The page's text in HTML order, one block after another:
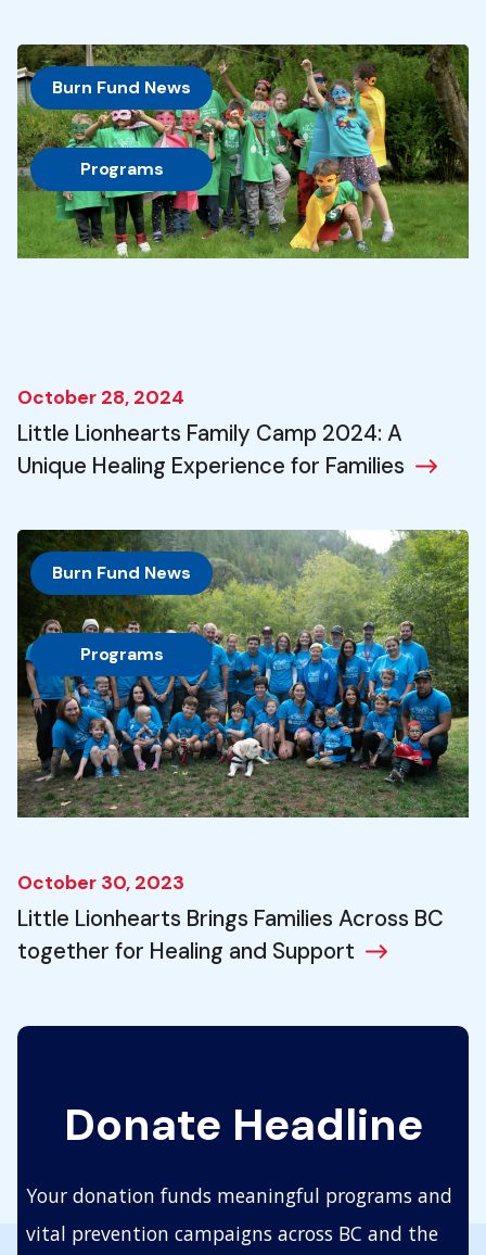
Burn Fund News
,
Programs
October 28, 2024
Little Lionhearts Family Camp 2024: A
Unique Healing Experience for Families
Burn Fund News
,
Programs
October 30, 2023
Little Lionhearts Brings Families Across BC
together for Healing and Support
Donate Headline
Your donation funds meaningful programs and
vital prevention campaigns across BC and the